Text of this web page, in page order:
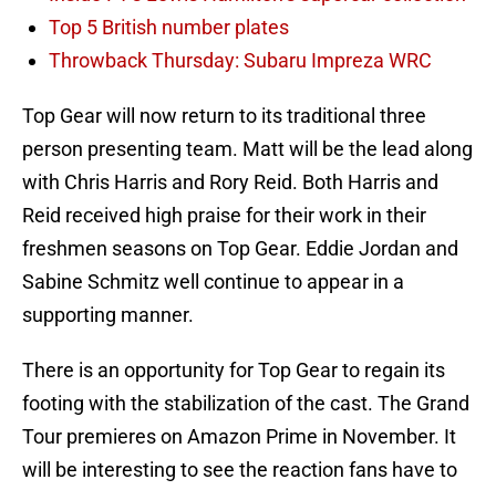
Top 5 British number plates
Throwback Thursday: Subaru Impreza WRC
Top Gear will now return to its traditional three
person presenting team. Matt will be the lead along
with Chris Harris and Rory Reid. Both Harris and
Reid received high praise for their work in their
freshmen seasons on Top Gear. Eddie Jordan and
Sabine Schmitz well continue to appear in a
supporting manner.
There is an opportunity for Top Gear to regain its
footing with the stabilization of the cast. The Grand
Tour premieres on Amazon Prime in November. It
will be interesting to see the reaction fans have to